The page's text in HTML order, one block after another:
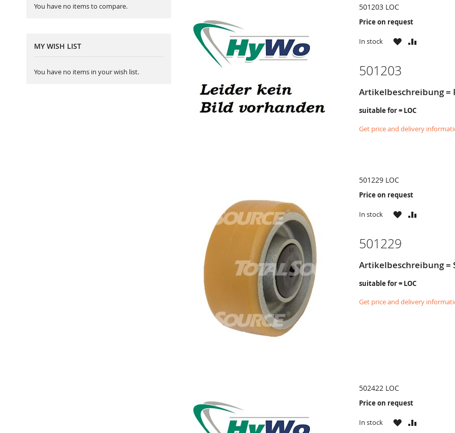
501203 LOC
Price on request
In stock
WISHCOMPARE
501203
Artikelbeschreibung =
suitable for = LOC
Get price and delivery
501229 LOC
Price on request
In stock
WISHCOMPARE
501229
Artikelbeschreibung =
suitable for = LOC
Get price and delivery
502422 LOC
Price on request
In stock
WISHCOMPARE
You have no items to compare.
MY WISH LIST
You have no items in your wish list.